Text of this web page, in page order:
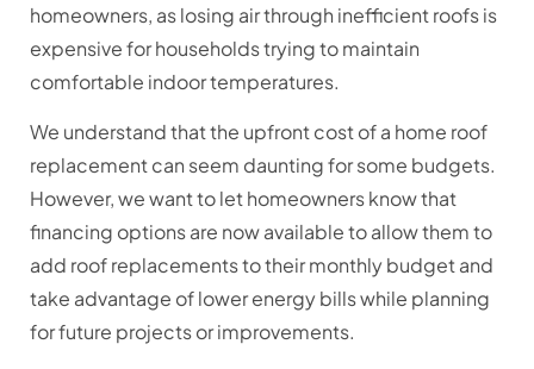
homeowners, as losing air through inefficient roofs is
expensive for households trying to maintain
comfortable indoor temperatures.
We understand that the upfront cost of a home roof
replacement can seem daunting for some budgets.
However, we want to let homeowners know that
financing options are now available to allow them to
add roof replacements to their monthly budget and
take advantage of lower energy bills while planning
for future projects or improvements.